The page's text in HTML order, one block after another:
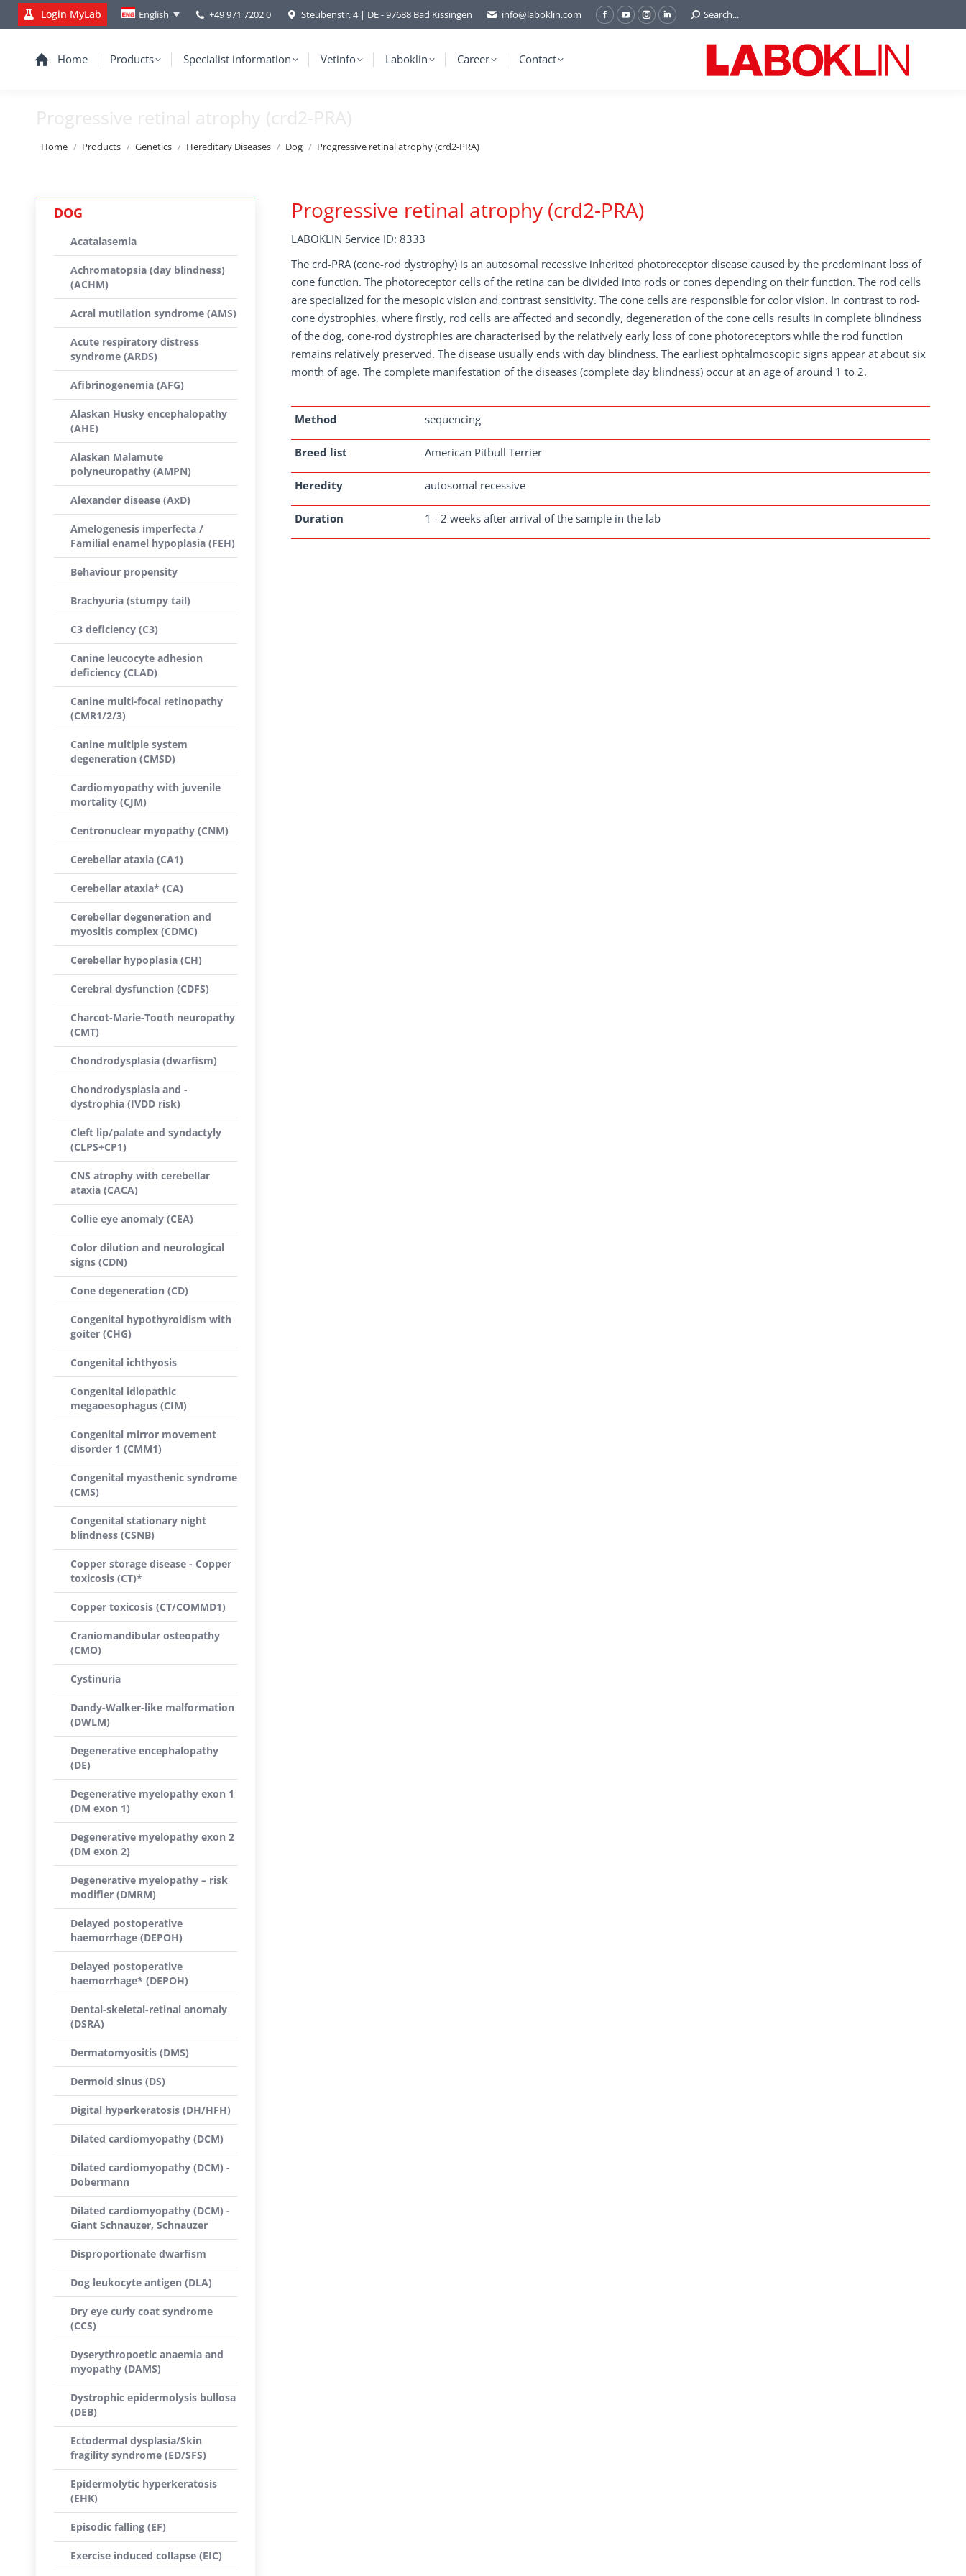
Login MyLab English +49 971 7202 0 Steubenstr. 4 | DE - 97688 Bad Kissingen info@laboklin.com
Facebook
YouTubeInstagram
Linkedin
Search:
Search...
Home Products Specialist information Vetinfo Laboklin Career Contact
Progressive retinal atrophy (crd2-PRA)
You are here:
Home Products Genetics Hereditary Diseases Dog Progressive retinal atrophy (crd2-PRA)
Progressive retinal atrophy (crd2-PRA)
LABOKLIN Service ID: 8333
The crd-PRA (cone-rod dystrophy) is an autosomal recessive inherited photoreceptor disease caused by the predominant loss of
cone function. The photoreceptor cells of the retina can be divided into rods or cones depending on their function. The rod cells
are specialized for the mesopic vision and contrast sensitivity. The cone cells are responsible for color vision. In contrast to rod-
cone dystrophies, where firstly, rod cells are affected and secondly, degeneration of the cone cells results in complete blindness
of the dog, cone-rod dystrophies are characterised by the relatively early loss of cone photoreceptors while the rod function
remains relatively preserved. The disease usually ends with day blindness. The earliest ophtalmoscopic signs appear at about six
month of age. The complete manifestation of the diseases (complete day blindness) occur at an age of around 1 to 2.
Method sequencing
Breed list American Pitbull Terrier
Heredity autosomal recessive
Duration 1 - 2 weeks after arrival of the sample in the lab
DOG
Acatalasemia
Achromatopsia (day blindness)
(ACHM)
Acral mutilation syndrome (AMS)
Acute respiratory distress
syndrome (ARDS)
Afibrinogenemia (AFG)
Alaskan Husky encephalopathy
(AHE)
Alaskan Malamute
polyneuropathy (AMPN)
Alexander disease (AxD)
Amelogenesis imperfecta /
Familial enamel hypoplasia (FEH)
Behaviour propensity
Brachyuria (stumpy tail)
C3 deficiency (C3)
Canine leucocyte adhesion
deficiency (CLAD)
Canine multi-focal retinopathy
(CMR1/2/3)
Canine multiple system
degeneration (CMSD)
Cardiomyopathy with juvenile
mortality (CJM)
Centronuclear myopathy (CNM)
Cerebellar ataxia (CA1)
Cerebellar ataxia* (CA)
Cerebellar degeneration and
myositis complex (CDMC)
Cerebellar hypoplasia (CH)
Cerebral dysfunction (CDFS)
Charcot-Marie-Tooth neuropathy
(CMT)
Chondrodysplasia (dwarfism)
Chondrodysplasia and -
dystrophia (IVDD risk)
Cleft lip/palate and syndactyly
(CLPS+CP1)
CNS atrophy with cerebellar
ataxia (CACA)
Collie eye anomaly (CEA)
Color dilution and neurological
signs (CDN)
Cone degeneration (CD)
Congenital hypothyroidism with
goiter (CHG)
Congenital ichthyosis
Congenital idiopathic
megaoesophagus (CIM)
Congenital mirror movement
disorder 1 (CMM1)
Congenital myasthenic syndrome
(CMS)
Congenital stationary night
blindness (CSNB)
Copper storage disease - Copper
toxicosis (CT)*
Copper toxicosis (CT/COMMD1)
Craniomandibular osteopathy
(CMO)
Cystinuria
Dandy-Walker-like malformation
(DWLM)
Degenerative encephalopathy
(DE)
Degenerative myelopathy exon 1
(DM exon 1)
Degenerative myelopathy exon 2
(DM exon 2)
Degenerative myelopathy – risk
modifier (DMRM)
Delayed postoperative
haemorrhage (DEPOH)
Delayed postoperative
haemorrhage* (DEPOH)
Dental-skeletal-retinal anomaly
(DSRA)
Dermatomyositis (DMS)
Dermoid sinus (DS)
Digital hyperkeratosis (DH/HFH)
Dilated cardiomyopathy (DCM)
Dilated cardiomyopathy (DCM) -
Dobermann
Dilated cardiomyopathy (DCM) -
Giant Schnauzer, Schnauzer
Disproportionate dwarfism
Dog leukocyte antigen (DLA)
Dry eye curly coat syndrome
(CCS)
Dyserythropoetic anaemia and
myopathy (DAMS)
Dystrophic epidermolysis bullosa
(DEB)
Ectodermal dysplasia/Skin
fragility syndrome (ED/SFS)
Epidermolytic hyperkeratosis
(EHK)
Episodic falling (EF)
Exercise induced collapse (EIC)